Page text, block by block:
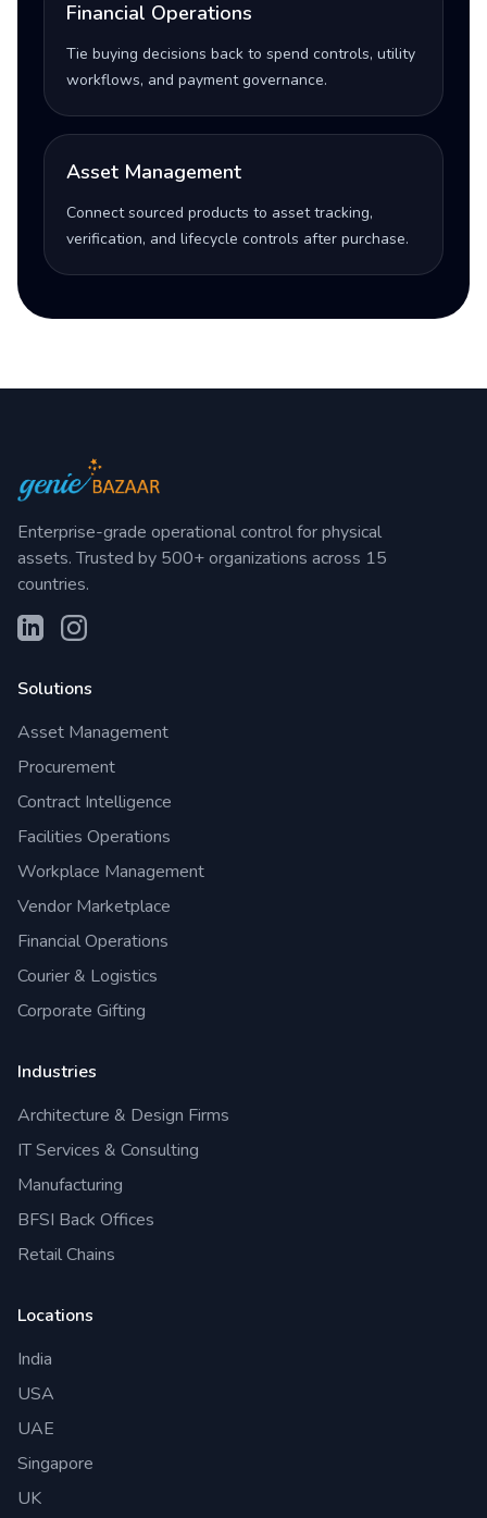
Financial Operations
Tie buying decisions back to spend controls, utility
workflows, and payment governance.
Asset Management
Connect sourced products to asset tracking,
verification, and lifecycle controls after purchase.
Enterprise-grade operational control for physical
assets. Trusted by 500+ organizations across 15
countries.
Solutions
Asset Management
Procurement
Contract Intelligence
Facilities Operations
Workplace Management
Vendor Marketplace
Financial Operations
Courier & Logistics
Corporate Gifting
Industries
Architecture & Design Firms
IT Services & Consulting
Manufacturing
BFSI Back Offices
Retail Chains
Locations
India
USA
UAE
Singapore
UK